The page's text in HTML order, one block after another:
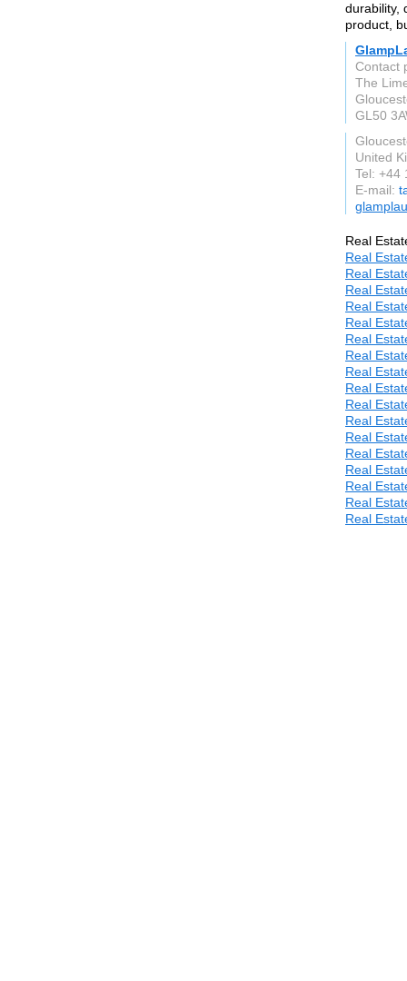
durability,
product,
Contact
The
GL50
United
Tel: +44
E-mail:
Real
Real
Real
Real
Real
Real
Real
Real
Real
Real
Real
Real
Real
Real
Real
Real
Real
Real